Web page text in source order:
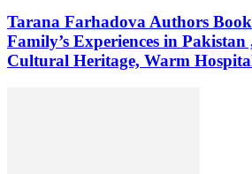
Tarana Farhadova Authors
Family’s Experiences in
Cultural Heritage, Warm